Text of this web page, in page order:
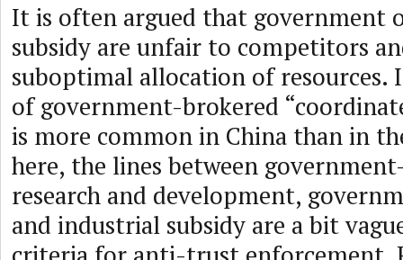
It is often argued that government
subsidy are unfair to competitors
suboptimal allocation of resources.
of government-brokered
is more common in China than in
here, the lines between
research and development,
and industrial subsidy are a bit